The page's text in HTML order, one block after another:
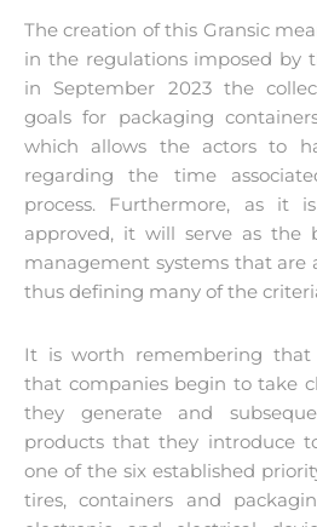
The creation of this Gransic
in the regulations imposed by
in September 2023 the
goals for packaging
which allows the actors to
regarding the time
process. Furthermore, as it
approved, it will serve as the
management systems that are
thus defining many of the
It is worth remembering that
that companies begin to take
they generate and
products that they introduce
one of the six established
tires, containers and